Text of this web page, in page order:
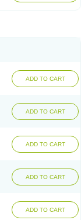
ADD TO CART
ADD TO CART
ADD TO CART
ADD TO CART
ADD TO CART